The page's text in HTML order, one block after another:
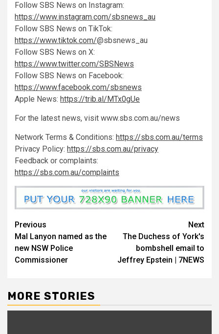
Follow SBS News on Instagram:
https://www.instagram.com/sbsnews_au
Follow SBS News on TikTok:
https://www.tiktok.com/@sbsnews_au
Follow SBS News on X:
https://www.twitter.com/SBSNews
Follow SBS News on Facebook:
https://www.facebook.com/sbsnews
Apple News: https://trib.al/MTx0gUe
For the latest news, visit www.sbs.com.au/news
Network Terms & Conditions: https://sbs.com.au/terms
Privacy Policy: https://sbs.com.au/privacy
Feedback or complaints:
https://sbs.com.au/complaints
Previous
Mal Lanyon named as the
new NSW Police
Commissioner
Next
The Duchess of York's
bombshell email to
Jeffrey Epstein | 7NEWS
MORE STORIES